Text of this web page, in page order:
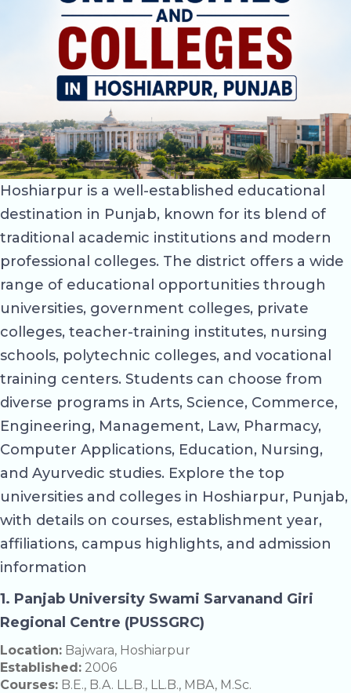
Hoshiarpur is a well-established educational
destination in Punjab, known for its blend of
traditional academic institutions and modern
professional colleges. The district offers a wide
range of educational opportunities through
universities, government colleges, private
colleges, teacher-training institutes, nursing
schools, polytechnic colleges, and vocational
training centers. Students can choose from
diverse programs in Arts, Science, Commerce,
Engineering, Management, Law, Pharmacy,
Computer Applications, Education, Nursing,
and Ayurvedic studies. Explore the top
universities and colleges in Hoshiarpur, Punjab,
with details on courses, establishment year,
affiliations, campus highlights, and admission
information
1. Panjab University Swami Sarvanand Giri
Regional Centre (PUSSGRC)
Location: Bajwara, Hoshiarpur
Established: 2006
Courses: B.E., B.A. LL.B., LL.B., MBA, M.Sc.